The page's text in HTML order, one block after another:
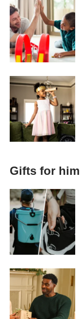
Gifts for him